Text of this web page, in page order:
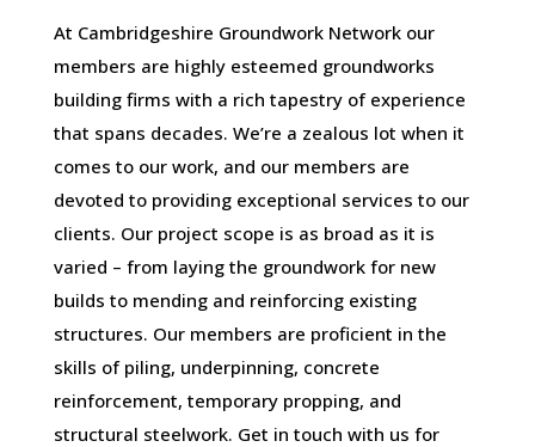
At Cambridgeshire Groundwork Network our
members are highly esteemed groundworks
building firms with a rich tapestry of experience
that spans decades. We’re a zealous lot when it
comes to our work, and our members are
devoted to providing exceptional services to our
clients. Our project scope is as broad as it is
varied – from laying the groundwork for new
builds to mending and reinforcing existing
structures. Our members are proficient in the
skills of piling, underpinning, concrete
reinforcement, temporary propping, and
structural steelwork. Get in touch with us for